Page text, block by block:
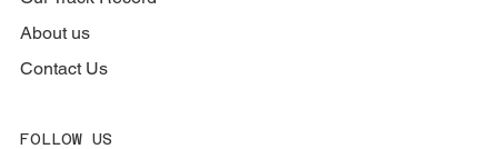
About us
Contact Us
FOLLOW US